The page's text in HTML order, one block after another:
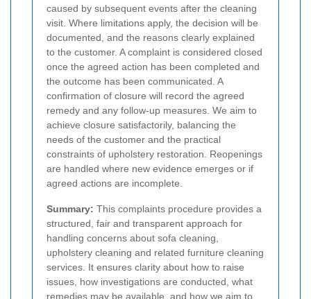
caused by subsequent events after the cleaning
visit. Where limitations apply, the decision will be
documented, and the reasons clearly explained
to the customer. A complaint is considered closed
once the agreed action has been completed and
the outcome has been communicated. A
confirmation of closure will record the agreed
remedy and any follow-up measures. We aim to
achieve closure satisfactorily, balancing the
needs of the customer and the practical
constraints of upholstery restoration. Reopenings
are handled where new evidence emerges or if
agreed actions are incomplete.
Summary: This complaints procedure provides a
structured, fair and transparent approach for
handling concerns about sofa cleaning,
upholstery cleaning and related furniture cleaning
services. It ensures clarity about how to raise
issues, how investigations are conducted, what
remedies may be available, and how we aim to